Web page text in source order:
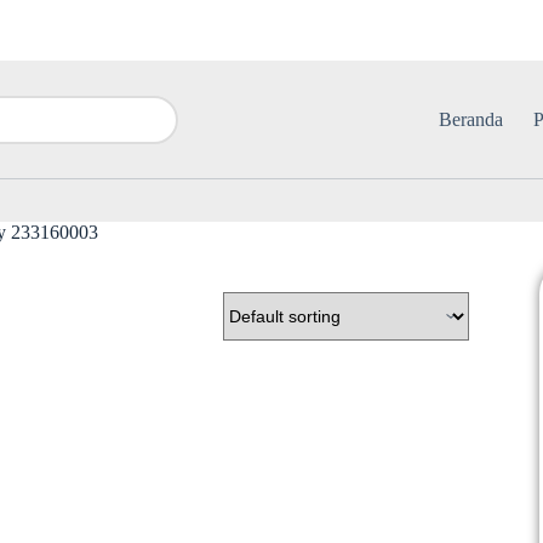
Beranda
233160003